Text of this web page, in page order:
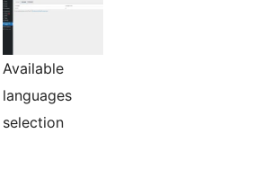
Available
languages
selection